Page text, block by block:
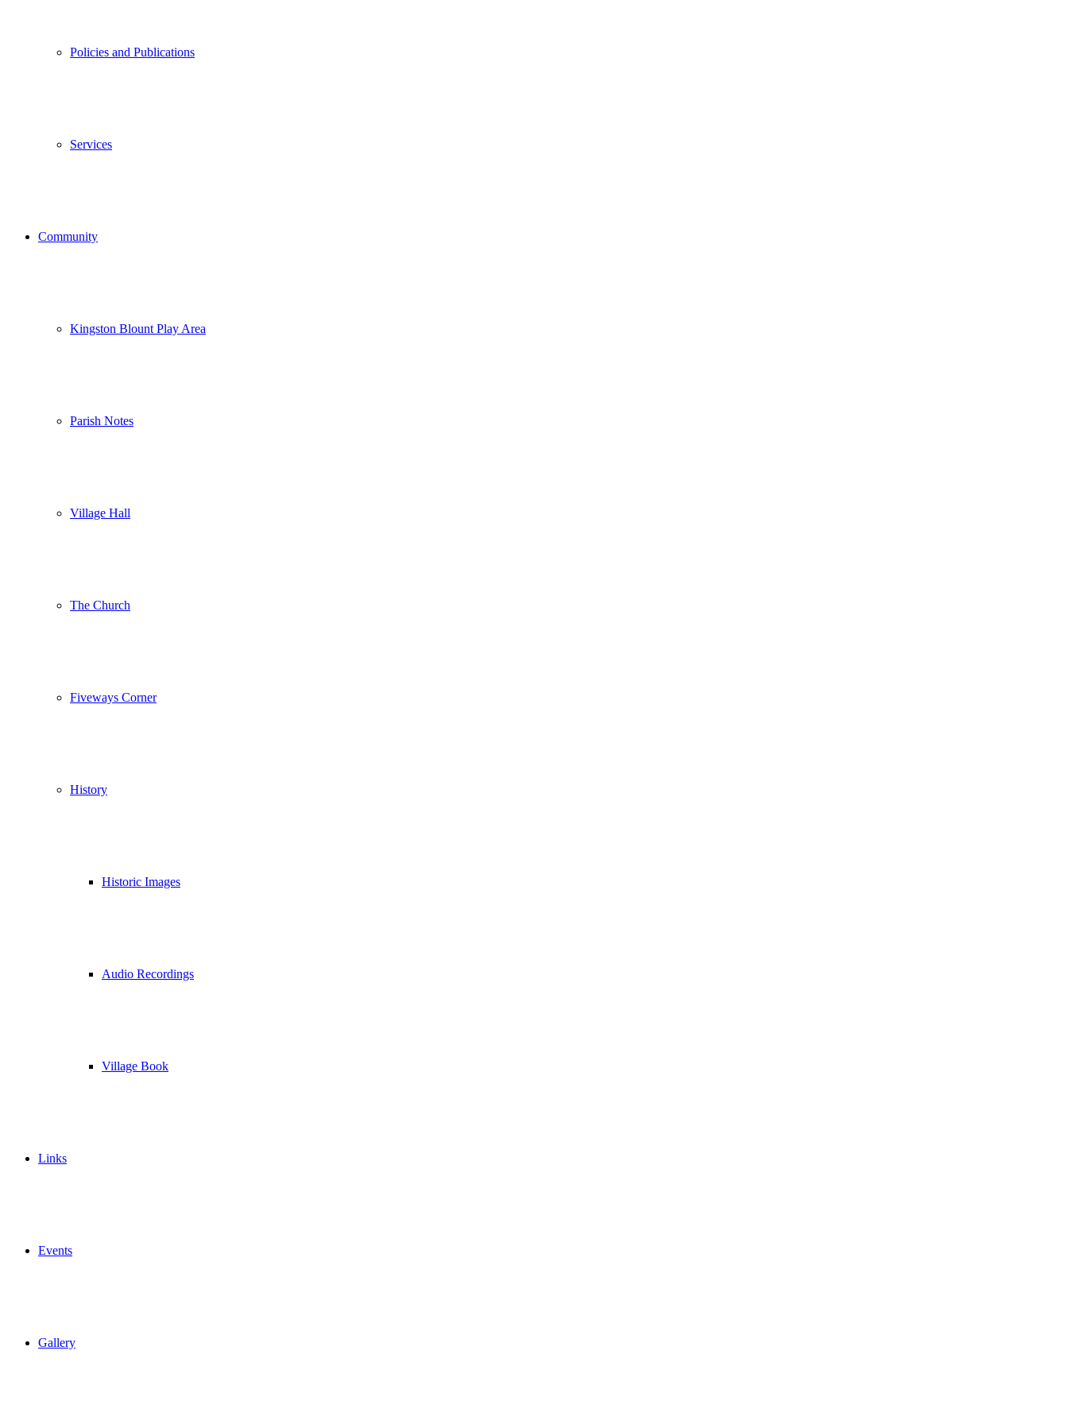
Policies and Publications
Services
Community
Kingston Blount Play Area
Parish Notes
Village Hall
The Church
Fiveways Corner
History
Historic Images
Audio Recordings
Village Book
Links
Events
Gallery